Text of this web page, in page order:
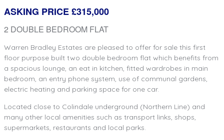
ASKING PRICE £315,000
2 DOUBLE BEDROOM FLAT
Warren Bradley Estates are pleased to offer for sale this first
floor purpose built two double bedroom flat which benefits from
a spacious lounge, an eat in kitchen, fitted wardrobes in main
bedroom, an entry phone system, use of communal gardens,
electric heating and parking space for one car.
Located close to Colindale underground (Northern Line) and
many other local amenities such as transport links, shops,
supermarkets, restaurants and local parks.